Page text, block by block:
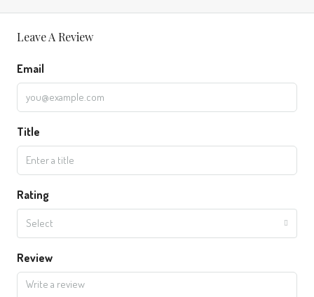
Leave A Review
Email
Title
Rating
Select
Review